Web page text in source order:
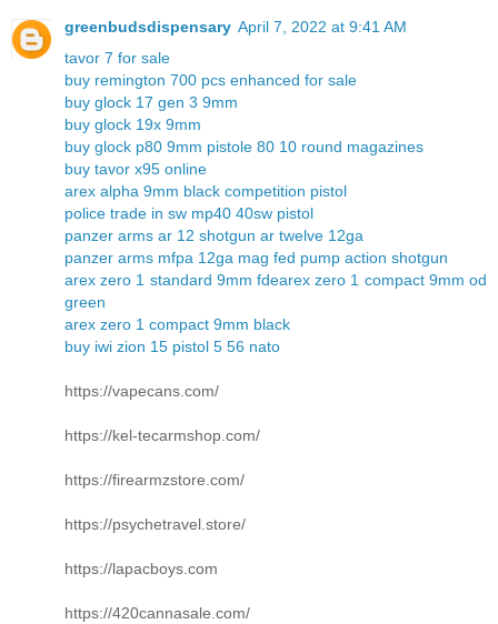
greenbudsdispensary April 7, 2022 at 9:41 AM
tavor 7 for sale
buy remington 700 pcs enhanced for sale
buy glock 17 gen 3 9mm
buy glock 19x 9mm
buy glock p80 9mm pistole 80 10 round magazines
buy tavor x95 online
arex alpha 9mm black competition pistol
police trade in sw mp40 40sw pistol
panzer arms ar 12 shotgun ar twelve 12ga
panzer arms mfpa 12ga mag fed pump action shotgun
arex zero 1 standard 9mm fdearex zero 1 compact 9mm od
green
arex zero 1 compact 9mm black
buy iwi zion 15 pistol 5 56 nato
https://vapecans.com/
https://kel-tecarmshop.com/
https://firearmzstore.com/
https://psychetravel.store/
https://lapacboys.com
https://420cannasale.com/